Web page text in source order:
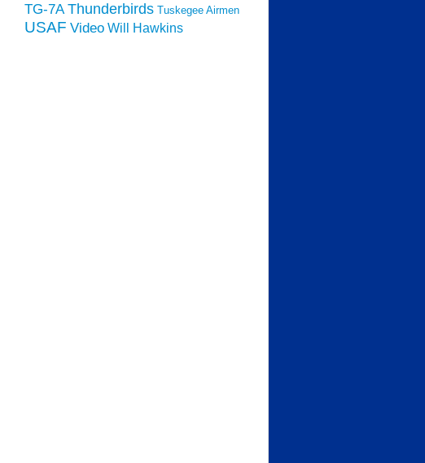
TG-7A Thunderbirds Tuskegee Airmen
USAF Video Will Hawkins